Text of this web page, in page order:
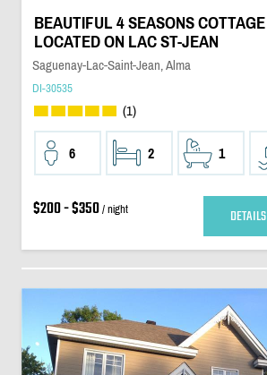
BEAUTIFUL 4 SEASONS COTTAGE
LOCATED ON LAC ST-JEAN
Saguenay-Lac-Saint-Jean, Alma
DI-30535
(1)
6 2 1
$200 - $350/ night DETAILS